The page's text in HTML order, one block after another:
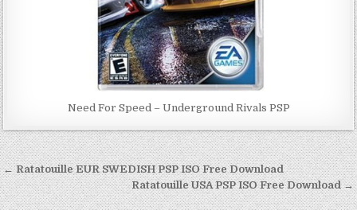
Need For Speed – Underground Rivals PSP
Post
navigation
← Ratatouille EUR SWEDISH PSP ISO Free Download
Ratatouille USA PSP ISO Free Download →